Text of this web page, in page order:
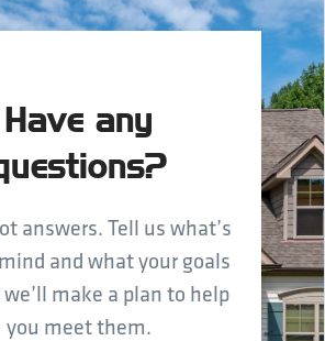
Have any
answers. Tell us what’s
and what your goals
we’ll make a plan to help
you meet them.